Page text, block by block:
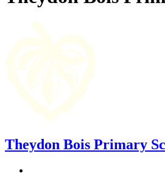
Theydon Bois Primary